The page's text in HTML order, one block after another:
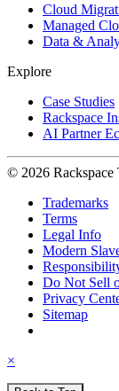
Cloud
Managed
Data &
Explore
Case Studies
Rackspace
AI Partner
© 2026 Rackspace
Trademarks
Terms
Legal Info
Modern
Do Not Sell
Privacy
Sitemap
×